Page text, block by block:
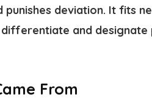
deviation. It fits
and
From